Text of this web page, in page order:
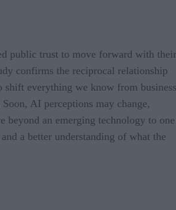
public trust to move forward with their
confirms the reciprocal relationship
shift everything we know from business
AI perceptions may change,
beyond an emerging technology to one
a better understanding of what the